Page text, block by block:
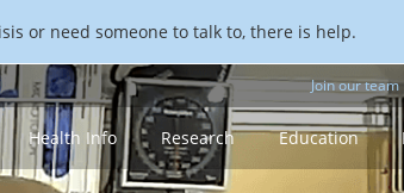
or need someone to talk to, there is help.
Join our team
Health Info Research Education